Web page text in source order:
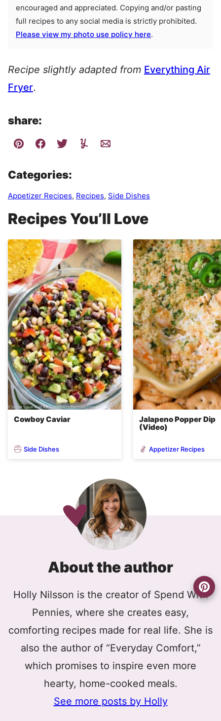
encouraged and appreciated. Copying and/or pasting
full recipes to any social media is strictly prohibited.
Please view my photo use policy here.
Recipe slightly adapted from Everything Air
Fryer.
share:
Categories:
Appetizer Recipes, Recipes, Side Dishes
Recipes You’ll Love
Cowboy Caviar
Side Dishes
Jalapeno Popper Dip
(Video)
Appetizer Recipes
About the author
Holly Nilsson is the creator of Spend With
Pennies, where she creates easy,
comforting recipes made for real life. She is
also the author of “Everyday Comfort,”
which promises to inspire even more
hearty, home-cooked meals.
See more posts by Holly